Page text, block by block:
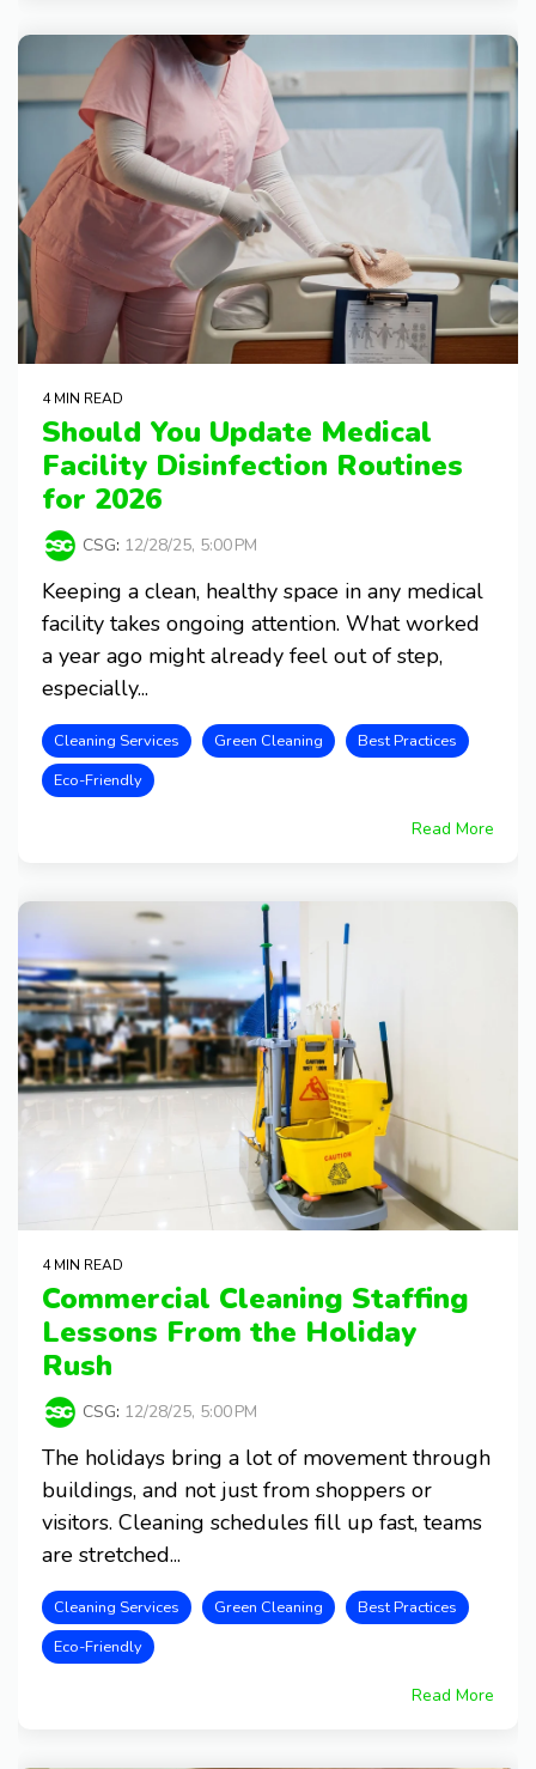
4 MIN READ
Should You Update Medical
Facility Disinfection Routines
for 2026
CSG: 12/28/25, 5:00 PM
Keeping a clean, healthy space in any medical
facility takes ongoing attention. What worked
a year ago might already feel out of step,
especially...
Cleaning Services Green Cleaning
Best Practices
Eco-Friendly
Read More
4 MIN READ
Commercial Cleaning Staffing
Lessons From the Holiday
Rush
CSG: 12/28/25, 5:00 PM
The holidays bring a lot of movement through
buildings, and not just from shoppers or
visitors. Cleaning schedules fill up fast, teams
are stretched...
Cleaning Services Green Cleaning
Best Practices
Eco-Friendly
Read More